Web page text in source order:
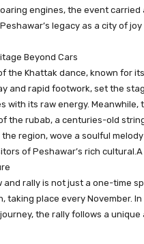
engines, the event carried
legacy as a city of joy
Beyond Cars
the Khattak dance, known for its
and rapid footwork, set the
with its raw energy. Meanwhile,
the rubab, a centuries-old
region, wove a soulful
of Peshawar’s rich
and rally is not just a one-time
taking place every November. In
the rally follows a